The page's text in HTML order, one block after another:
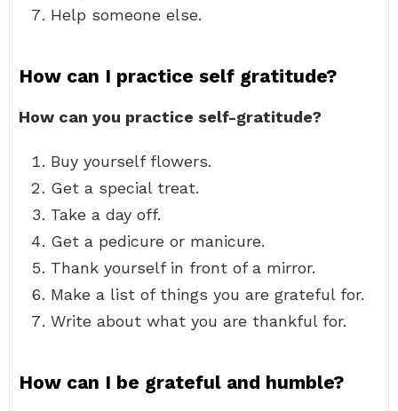
Help someone else.
How can I practice self gratitude?
How can you practice self-gratitude?
Buy yourself flowers.
Get a special treat.
Take a day off.
Get a pedicure or manicure.
Thank yourself in front of a mirror.
Make a list of things you are grateful for.
Write about what you are thankful for.
How can I be grateful and humble?